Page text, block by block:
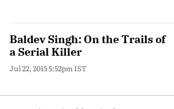
Baldev Singh: On the Trails of
a Serial Killer
Jul 22, 2015 5:52pm IST